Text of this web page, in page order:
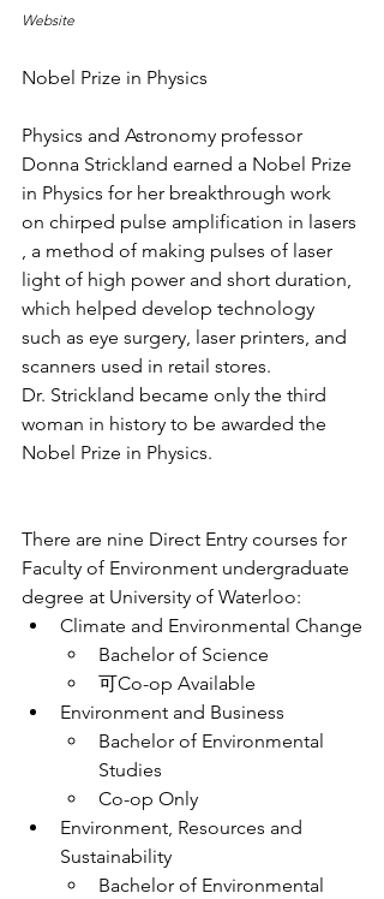
Website
Nobel Prize in Physics
Physics and Astronomy professor
Donna Strickland earned a Nobel Prize
in Physics for her breakthrough work
on chirped pulse amplification in lasers
, a method of making pulses of laser
light of high power and short duration,
which helped develop technology
such as eye surgery, laser printers, and
scanners used in retail stores.
Dr. Strickland became only the third
woman in history to be awarded the
Nobel Prize in Physics.
There are nine Direct Entry courses for
Faculty of Environment undergraduate
degree at University of Waterloo:
Climate and Environmental Change
Bachelor of Science
可Co-op Available
Environment and Business
Bachelor of Environmental
Studies
Co-op Only
Environment, Resources and
Sustainability
Bachelor of Environmental